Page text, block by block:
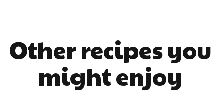
Other recipes you
might enjoy